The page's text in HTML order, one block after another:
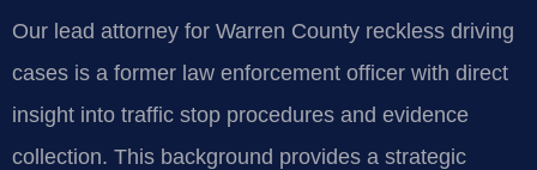
Our lead attorney for Warren County reckless driving
cases is a former law enforcement officer with direct
insight into traffic stop procedures and evidence
collection. This background provides a strategic